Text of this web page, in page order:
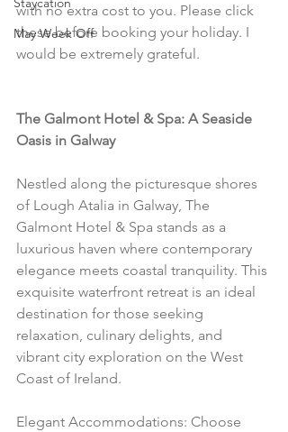
May Week Off
with no extra cost to you. Please click
these before booking your holiday. I
would be extremely grateful.
The Galmont Hotel & Spa: A Seaside
Oasis in Galway
Nestled along the picturesque shores
of Lough Atalia in Galway, The
Galmont Hotel & Spa stands as a
luxurious haven where contemporary
elegance meets coastal tranquility. This
exquisite waterfront retreat is an ideal
destination for those seeking
relaxation, culinary delights, and
vibrant city exploration on the West
Coast of Ireland.
Elegant Accommodations: Choose